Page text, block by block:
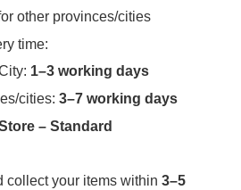
other provinces/cities
time:
1–3 working days
cities: 3–7 working days
– Standard
collect your items within 3–5